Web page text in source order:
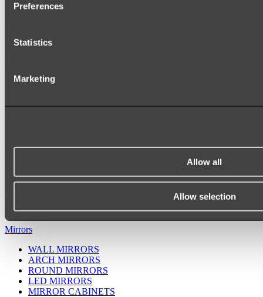
Preferences
Statistics
Marketing
Allow all
Allow selection
Mirrors
WALL MIRRORS
ARCH MIRRORS
ROUND MIRRORS
LED MIRRORS
MIRROR CABINETS